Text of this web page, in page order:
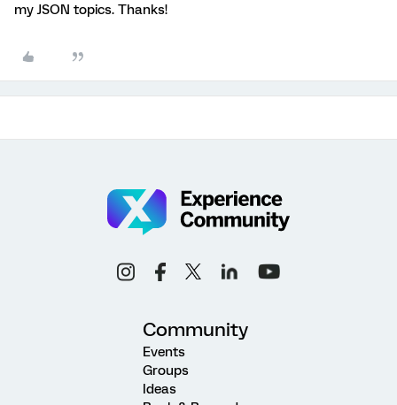
my JSON topics. Thanks!
Community
Events
Groups
Ideas